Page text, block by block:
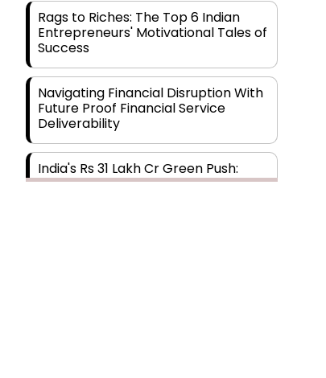
Rags to Riches: The Top 6 Indian
Entrepreneurs' Motivational Tales of
Success
Navigating Financial Disruption With
Future Proof Financial Service
Deliverability
India's Rs 31 Lakh Cr Green Push:
Building the Foundation of a Net-